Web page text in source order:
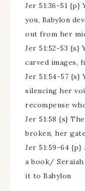
Jer 51:36-51 {p}
you, Babylon
out from her
Jer 51:52-53 {s}
carved images,
Jer 51:54-57 {s}
silencing her
recompense
Jer 51:58 {s}
broken, her
Jer 51:59-64
a book/
it to Babylon